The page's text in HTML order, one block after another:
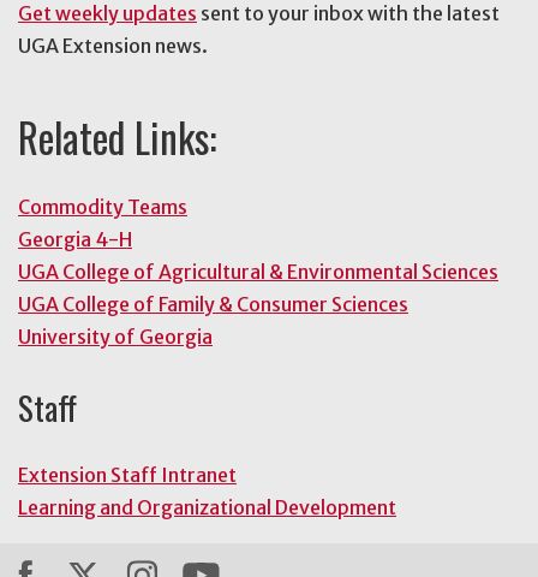
Get weekly updates sent to your inbox with the latest
UGA Extension news.
Related Links:
Commodity Teams
Georgia 4-H
UGA College of Agricultural & Environmental Sciences
UGA College of Family & Consumer Sciences
University of Georgia
Staff
Extension Staff Intranet
Learning and Organizational Development